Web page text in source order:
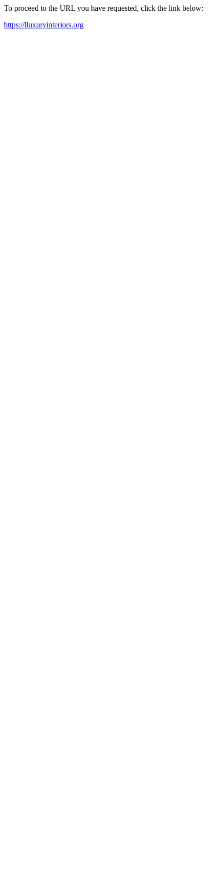
To proceed to the URL you have requested, click the link below:
https://lluxuryinteriors.org